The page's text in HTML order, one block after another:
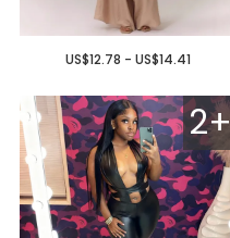
US$12.78 - US$14.41
2+